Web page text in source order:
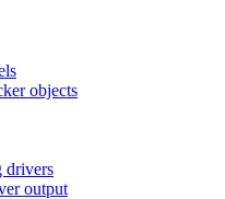
objects
drivers
output